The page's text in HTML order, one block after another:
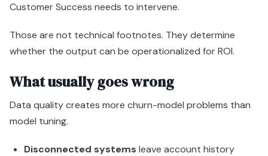
Customer Success needs to intervene.
Those are not technical footnotes. They determine
whether the output can be operationalized for ROI.
What usually goes wrong
Data quality creates more churn-model problems than
model tuning.
Disconnected systems leave account history